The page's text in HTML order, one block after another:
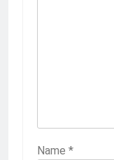
Name *